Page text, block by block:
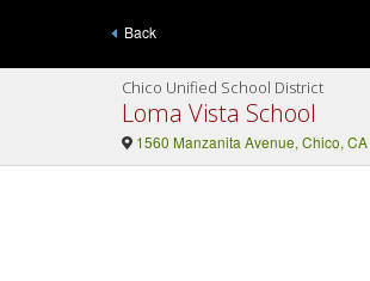
Back
Chico Unified School District
Loma Vista School
1560 Manzanita Avenue, Chico,